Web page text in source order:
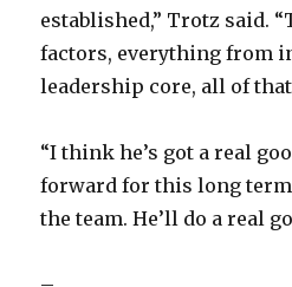
established,” Trotz said.
factors, everything from
leadership core, all of
“I think he’s got a real
forward for this long term
the team. He’ll do a real